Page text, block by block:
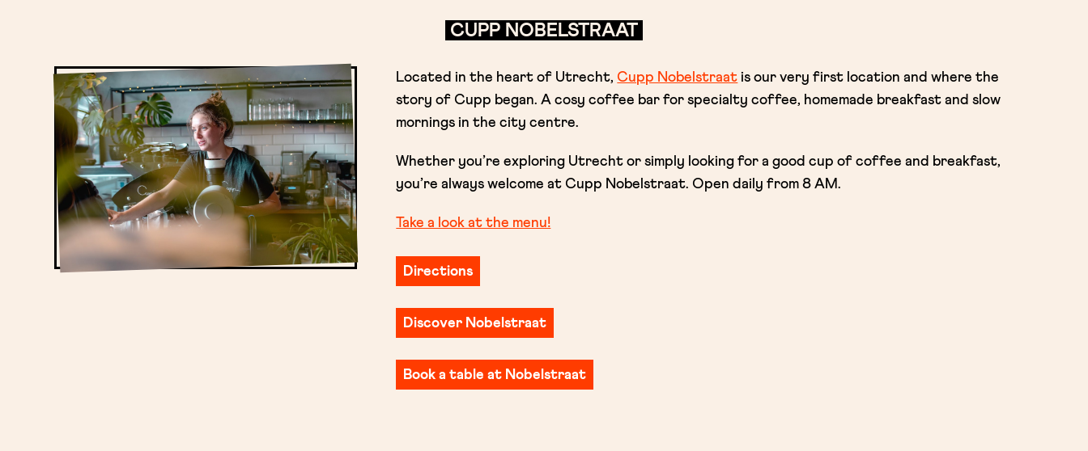
CUPP NOBELSTRAAT
Located in the heart of Utrecht, Cupp Nobelstraat is our very first location and where the
story of Cupp began. A cosy coffee bar for specialty coffee, homemade breakfast and slow
mornings in the city centre.
Whether you’re exploring Utrecht or simply looking for a good cup of coffee and breakfast,
you’re always welcome at Cupp Nobelstraat. Open daily from 8 AM.
Take a look at the menu!
Directions
Discover Nobelstraat
Book a table at Nobelstraat